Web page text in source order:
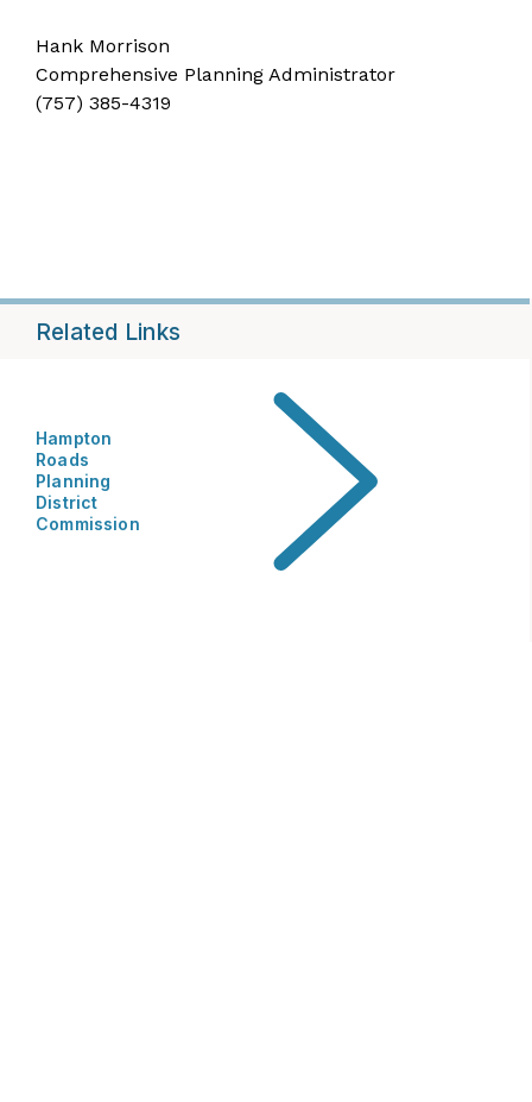
Hank Morrison
Comprehensive Planning Administrator
(757) 385-4319
Related Links
Hampton
Roads
Planning
District
Commission